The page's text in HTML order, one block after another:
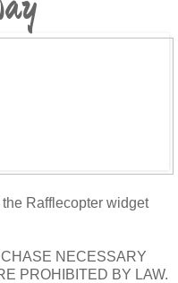
Rafflecopter widget
NECESSARY
PROHIBITED BY LAW.